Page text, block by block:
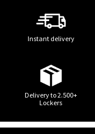
Instant delivery
Delivery to 2.500+
Lockers